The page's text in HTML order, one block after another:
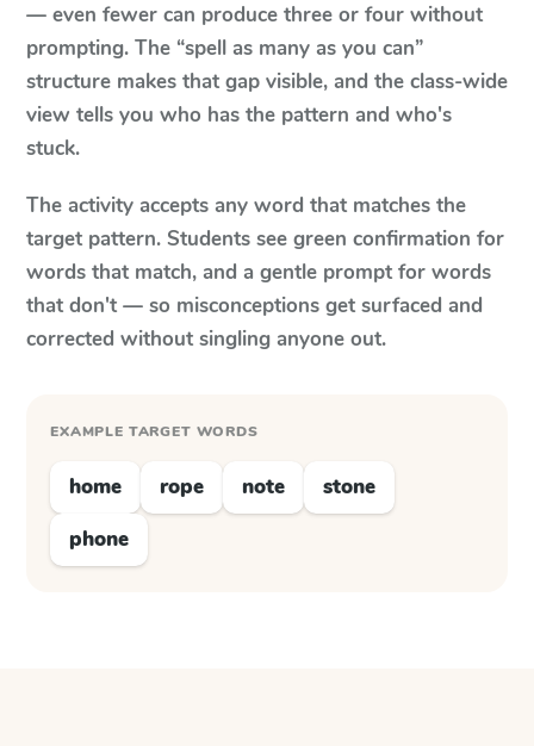
— even fewer can produce three or four without
prompting. The “spell as many as you can”
structure makes that gap visible, and the class-wide
view tells you who has the pattern and who's
stuck.
The activity accepts any word that matches the
target pattern. Students see green confirmation for
words that match, and a gentle prompt for words
that don't — so misconceptions get surfaced and
corrected without singling anyone out.
EXAMPLE TARGET WORDS
home rope note
stone
phone